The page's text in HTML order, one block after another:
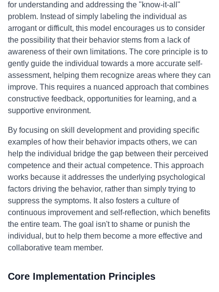
for understanding and addressing the "know-it-all"
problem. Instead of simply labeling the individual as
arrogant or difficult, this model encourages us to consider
the possibility that their behavior stems from a lack of
awareness of their own limitations. The core principle is to
gently guide the individual towards a more accurate self-
assessment, helping them recognize areas where they can
improve. This requires a nuanced approach that combines
constructive feedback, opportunities for learning, and a
supportive environment.
By focusing on skill development and providing specific
examples of how their behavior impacts others, we can
help the individual bridge the gap between their perceived
competence and their actual competence. This approach
works because it addresses the underlying psychological
factors driving the behavior, rather than simply trying to
suppress the symptoms. It also fosters a culture of
continuous improvement and self-reflection, which benefits
the entire team. The goal isn't to shame or punish the
individual, but to help them become a more effective and
collaborative team member.
Core Implementation Principles